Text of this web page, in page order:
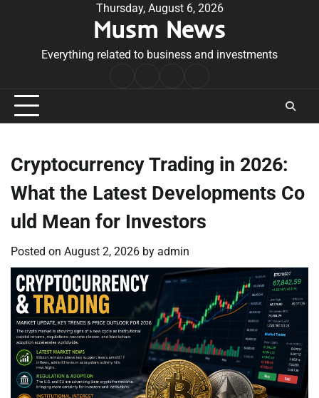
Thursday, August 6, 2026
Musm News
Everything related to business and investments
Conditions
Cryptocurrency Trading in 2026:
What the Latest Developments Co
uld Mean for Investors
Posted on August 2, 2026 by admin